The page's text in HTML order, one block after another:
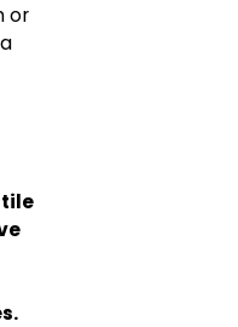
or
tile